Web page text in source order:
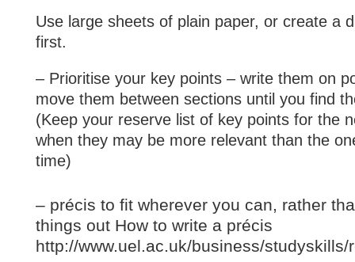
Use large sheets of plain paper, or create a
first.
– Prioritise your key points – write them on
move them between sections until you find
(Keep your reserve list of key points for the
when they may be more relevant than the
time)
– précis to fit wherever you can, rather
things out How to write a précis
http://www.uel.ac.uk/business/